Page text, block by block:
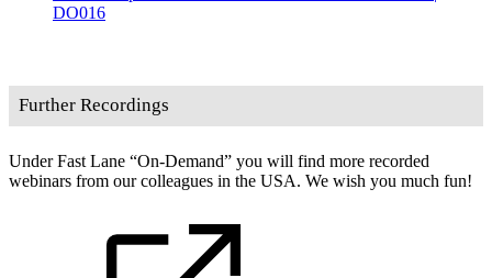
DO016
Further Recordings
Under Fast Lane On-Demand
you will find more recorded
webinars from our colleagues in the USA. We wish you much fun!